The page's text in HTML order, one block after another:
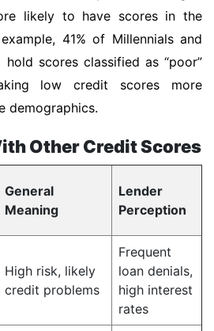
likely to have scores in the
41% of Millennials and
scores classified as “poor”
low credit scores more
demographics.
Other Credit Scores
General
Meaning
Lender
Perception
High risk, likely
credit problems
Frequent
loan denials,
high interest
rates